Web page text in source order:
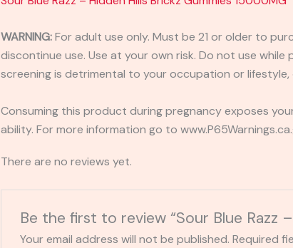
WARNING:For adult use only. Must be 21 or older to
discontinue use. Use at your own risk. Do not use
screening is detrimental to your occupation or
Consuming this product during pregnancy exposes
ability. For more information go to
There are no reviews yet.
Be the first to review “Sour Blue Razz
Your email address will not be published. Required